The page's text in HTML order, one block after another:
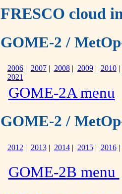
FRESCO cloud
GOME-2 /
2006| 2007| 2008| 2009| 2010
2021
GOME-2A menu
GOME-2 /
2012 | 2013| 2014| 2015| 2016
GOME-2B menu